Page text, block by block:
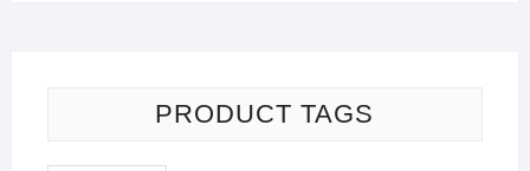
PRODUCT TAGS